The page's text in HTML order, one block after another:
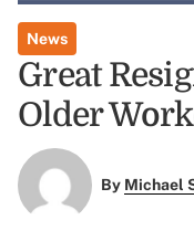
News
Great
Older
By Michael